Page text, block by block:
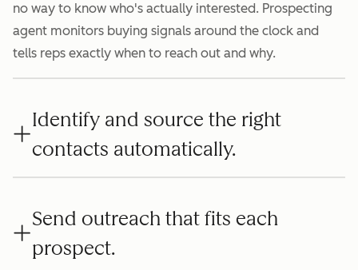
no way to know who's actually interested. Prospecting
agent monitors buying signals around the clock and
tells reps exactly when to reach out and why.
Identify and source the right
contacts automatically.
Send outreach that fits each
prospect.